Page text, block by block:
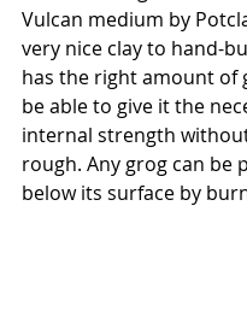
Vulcan medium by
very nice clay to hand-
has the right amount of
be able to give it the
internal strength
rough. Any grog can be
below its surface by